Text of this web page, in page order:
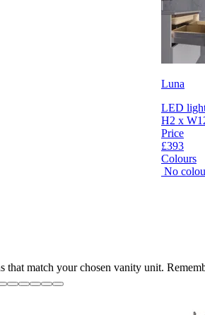
Luna
LED
H2 x
Price
£393
Colours
No
that match your chosen vanity unit.